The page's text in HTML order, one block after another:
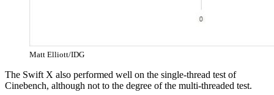
Matt Elliott/IDG
The Swift X also performed well on the single-thread test of
Cinebench, although not to the degree of the multi-threaded test.